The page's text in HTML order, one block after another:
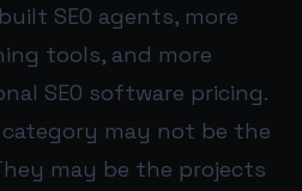
SEO agents, more
tools, and more
SEO software pricing.
may not be the
may be the projects